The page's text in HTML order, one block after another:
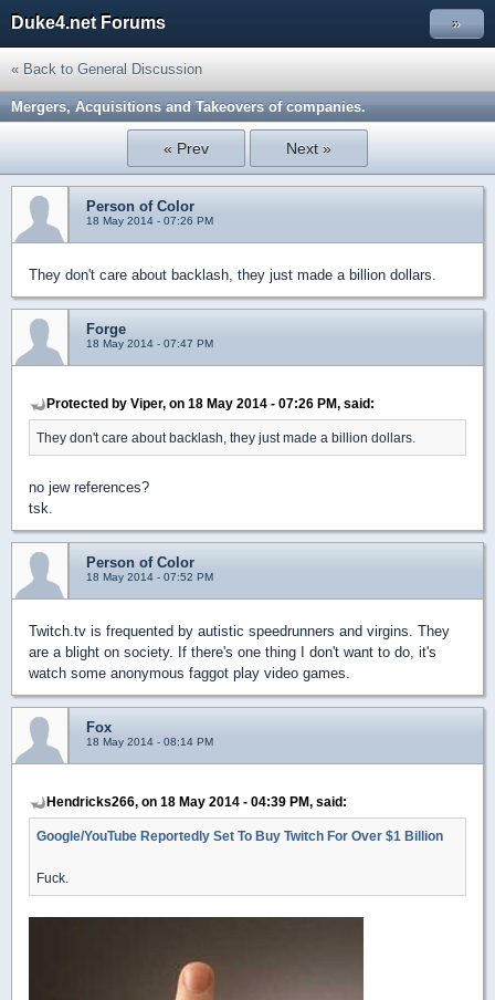
Duke4.net Forums »
« Back to General Discussion
Mergers, Acquisitions and Takeovers of companies.
« Prev Next »
Person of Color
18 May 2014 - 07:26 PM
They don't care about backlash, they just made a billion dollars.
Forge
18 May 2014 - 07:47 PM
Protected by Viper, on 18 May 2014 - 07:26 PM, said:
They don't care about backlash, they just made a billion dollars.
no jew references?
tsk.
Person of Color
18 May 2014 - 07:52 PM
Twitch.tv is frequented by autistic speedrunners and virgins. They
are a blight on society. If there's one thing I don't want to do, it's
watch some anonymous faggot play video games.
Fox
18 May 2014 - 08:14 PM
Hendricks266, on 18 May 2014 - 04:39 PM, said:
Google/YouTube Reportedly Set To Buy Twitch For Over $1 Billion
Fuck.